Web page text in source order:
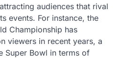
audiences that rival
events. For instance, the
Championship has
viewers in recent years, a
Super Bowl in terms of